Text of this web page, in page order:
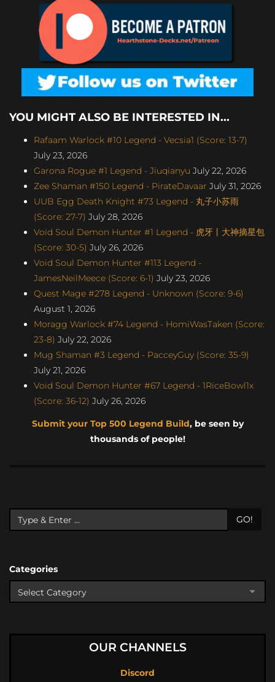
YOU MIGHT ALSO BE INTERESTED IN...
Rafaam Warlock #10 Legend - Vecsia1 (Score: 13-7)
July 23, 2026
Garona Rogue #1 Legend - Jiuqianyu July 22, 2026
Zee Shaman #150 Legend - PirateDavaar July 31, 2026
UUB Egg Death Knight #73 Legend - 丸子小苏雨
(Score: 27-7) July 28, 2026
Void Soul Demon Hunter #1 Legend - 虎牙丨大神摘星包
(Score: 30-5) July 26, 2026
Void Soul Demon Hunter #113 Legend -
JamesNeilMeece (Score: 6-1) July 23, 2026
Quest Mage #278 Legend - Unknown (Score: 9-6)
August 1, 2026
Moragg Warlock #74 Legend - HomiWasTaken (Score:
23-8) July 22, 2026
Mug Shaman #3 Legend - PacceyGuy (Score: 35-9)
July 21, 2026
Void Soul Demon Hunter #67 Legend - 1RiceBowl1x
(Score: 36-12) July 26, 2026
Submit your Top 500 Legend Build, be seen by
thousands of people!
GO!
Categories
OUR CHANNELS
Discord